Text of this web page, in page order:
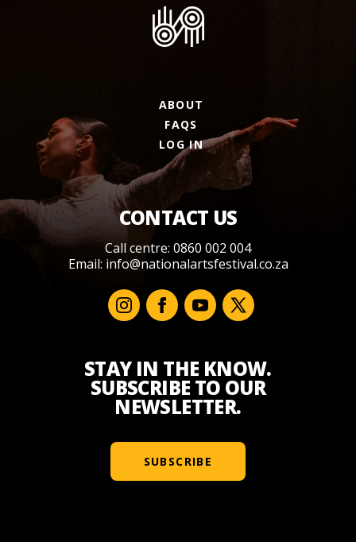
ABOUT
FAQS
LOG IN
CONTACT US
Call centre: 0860 002 004
Email: info@nationalartsfestival.co.za
STAY IN THE KNOW.
SUBSCRIBE TO OUR
NEWSLETTER.
SUBSCRIBE